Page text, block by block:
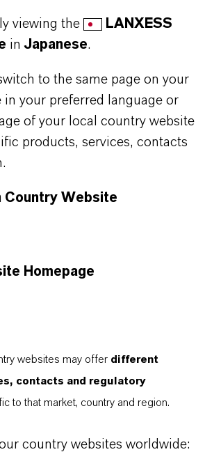
be found on the corresponding
データシートをダウンロード
プダウンメニューから項目を
ンロードリンクが表示されま
viewing the
LANXESS
inJapanese.
to the same page on your
in your preferred language or
of your local country website
products, services, contacts
Country Website
Homepage
websites may offer different
contacts and regulatory
to that market, country and region.
country websites worldwide: